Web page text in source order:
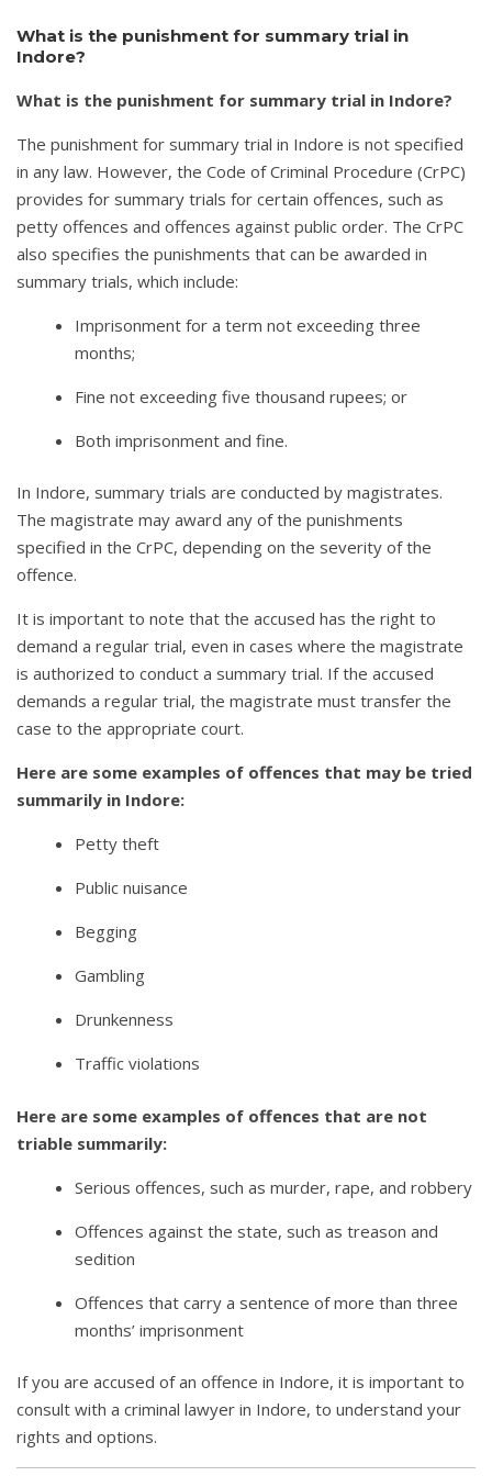
What is the punishment for summary trial in
Indore?
What is the punishment for summary trial in Indore?
The punishment for summary trial in Indore is not specified
in any law. However, the Code of Criminal Procedure (CrPC)
provides for summary trials for certain offences, such as
petty offences and offences against public order. The CrPC
also specifies the punishments that can be awarded in
summary trials, which include:
Imprisonment for a term not exceeding three
months;
Fine not exceeding five thousand rupees; or
Both imprisonment and fine.
In Indore, summary trials are conducted by magistrates.
The magistrate may award any of the punishments
specified in the CrPC, depending on the severity of the
offence.
It is important to note that the accused has the right to
demand a regular trial, even in cases where the magistrate
is authorized to conduct a summary trial. If the accused
demands a regular trial, the magistrate must transfer the
case to the appropriate court.
Here are some examples of offences that may be tried
summarily in Indore:
Petty theft
Public nuisance
Begging
Gambling
Drunkenness
Traffic violations
Here are some examples of offences that are not
triable summarily:
Serious offences, such as murder, rape, and robbery
Offences against the state, such as treason and
sedition
Offences that carry a sentence of more than three
months’ imprisonment
If you are accused of an offence in Indore, it is important to
consult with a criminal lawyer in Indore, to understand your
rights and options.